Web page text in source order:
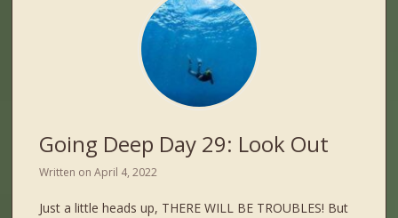
Going Deep Day 29: Look Out
Written onApril 4, 2022
Just a little heads up, THERE WILL BE TROUBLES! But